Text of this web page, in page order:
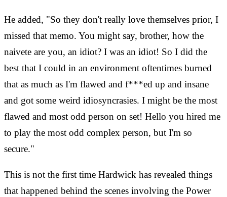
He added, "So they don't really love themselves prior, I
missed that memo. You might say, brother, how the
naivete are you, an idiot? I was an idiot! So I did the
best that I could in an environment oftentimes burned
that as much as I'm flawed and f***ed up and insane
and got some weird idiosyncrasies. I might be the most
flawed and most odd person on set! Hello you hired me
to play the most odd complex person, but I'm so
secure."
This is not the first time Hardwick has revealed things
that happened behind the scenes involving the Power